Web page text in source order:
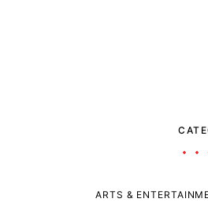
ARTS &